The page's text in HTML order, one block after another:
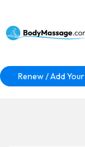
Renew / Add